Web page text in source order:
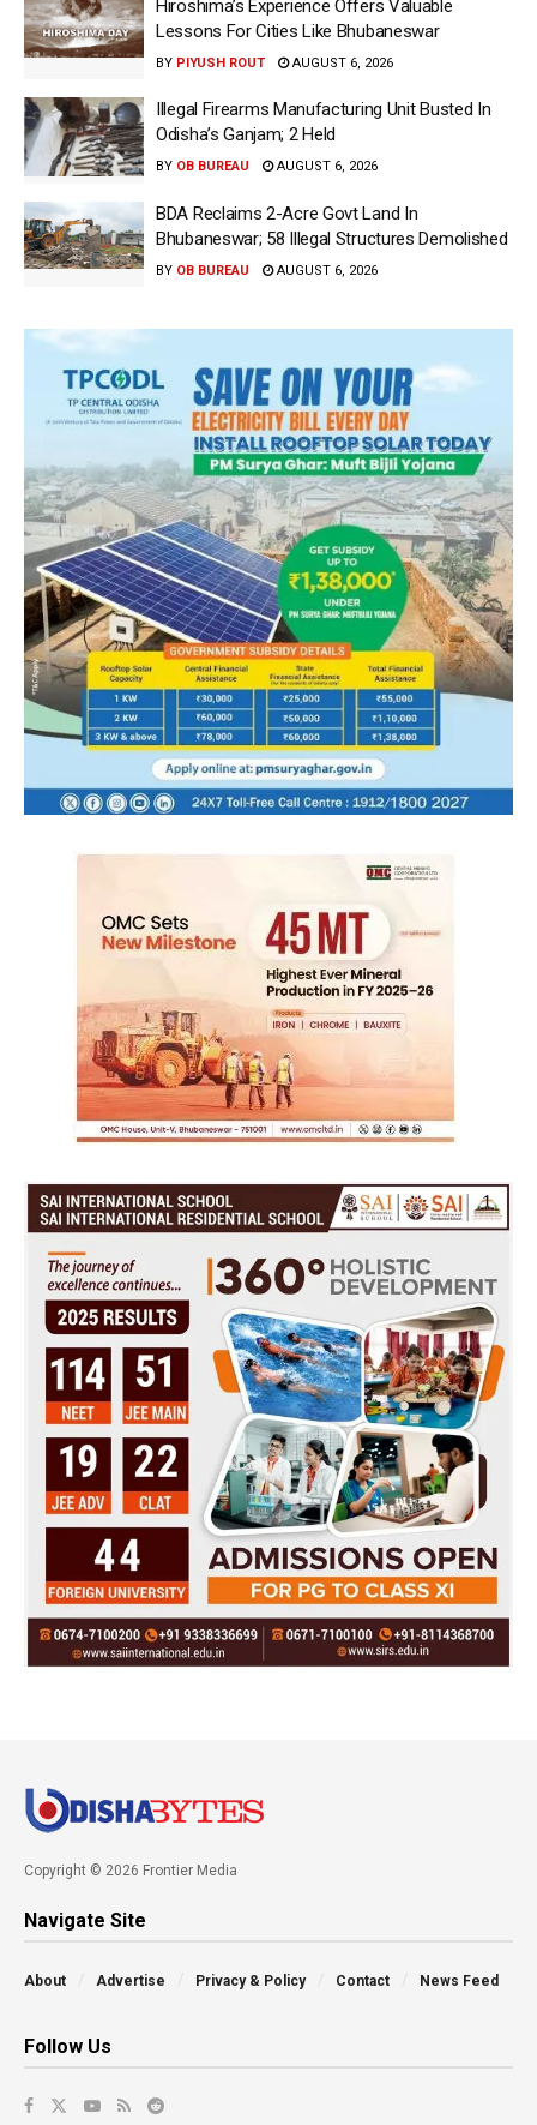
Hiroshima’s Experience Offers Valuable
Lessons For Cities Like Bhubaneswar
BY PIYUSH ROUT AUGUST 6, 2026
Illegal Firearms Manufacturing Unit Busted In
Odisha’s Ganjam; 2 Held
BY OB BUREAU AUGUST 6, 2026
BDA Reclaims 2-Acre Govt Land In
Bhubaneswar; 58 Illegal Structures Demolished
BY OB BUREAU AUGUST 6, 2026
Copyright © 2026 Frontier Media
Navigate Site
About Advertise Privacy & Policy Contact News Feed
Follow Us